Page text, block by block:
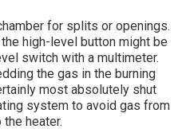
for splits or openings.
high-level button might be
switch with a multimeter.
the gas in the burning
most absolutely shut
system to avoid gas from
heater.